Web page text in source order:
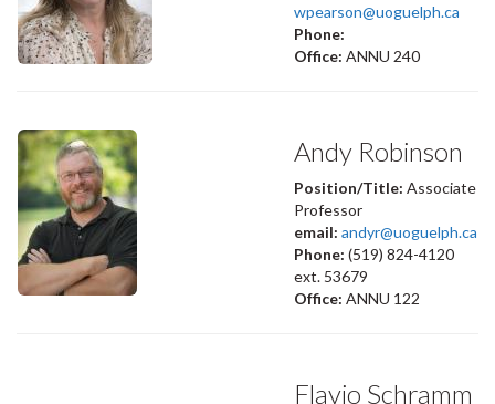
wpearson@uoguelph.ca
Phone:
Office: ANNU 240
Andy Robinson
Position/Title: Associate
Professor
email: andyr@uoguelph.ca
Phone: (519) 824-4120
ext. 53679
Office: ANNU 122
Flavio Schramm